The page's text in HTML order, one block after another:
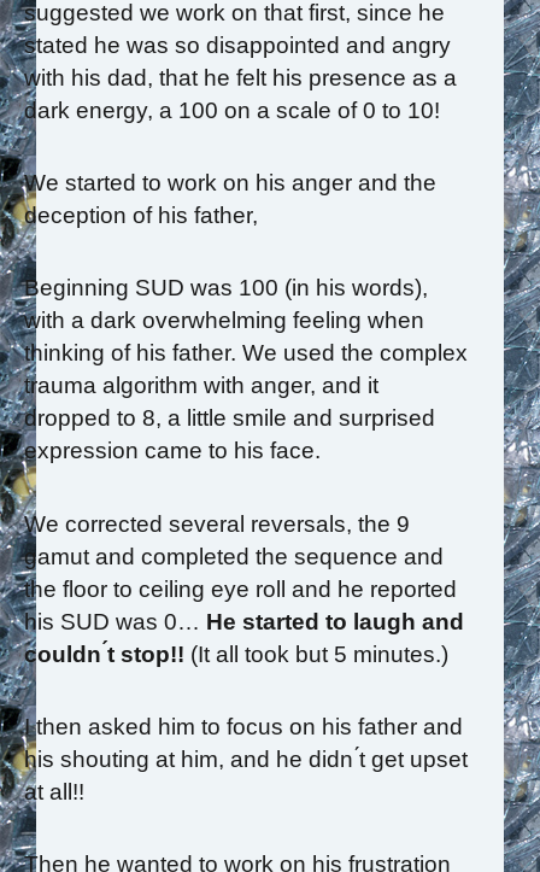
suggested we work on that first, since he
stated he was so disappointed and angry
with his dad, that he felt his presence as a
dark energy, a 100 on a scale of 0 to 10!
We started to work on his anger and the
deception of his father,
Beginning SUD was 100 (in his words),
with a dark overwhelming feeling when
thinking of his father. We used the complex
trauma algorithm with anger, and it
dropped to 8, a little smile and surprised
expression came to his face.
We corrected several reversals, the 9
gamut and completed the sequence and
the floor to ceiling eye roll and he reported
his SUD was 0… He started to laugh and
couldn ́t stop!! (It all took but 5 minutes.)
I then asked him to focus on his father and
his shouting at him, and he didn ́t get upset
at all!!
Then he wanted to work on his frustration